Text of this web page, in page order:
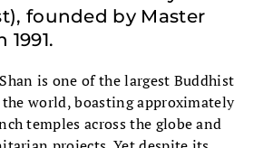
founded by Master
is one of the largest Buddhist
world, boasting approximately
temples across the globe and